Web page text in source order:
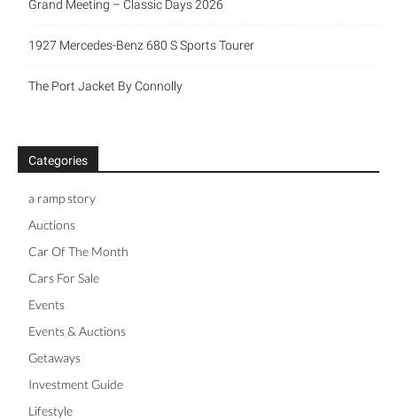
Grand Meeting – Classic Days 2026
1927 Mercedes-Benz 680 S Sports Tourer
The Port Jacket By Connolly
Categories
a ramp story
Auctions
Car Of The Month
Cars For Sale
Events
Events & Auctions
Getaways
Investment Guide
Lifestyle